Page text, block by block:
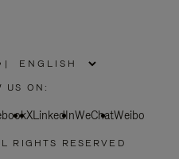
|
US ON:
XLinkedInWeChatWeibo
RIGHTS RESERVED